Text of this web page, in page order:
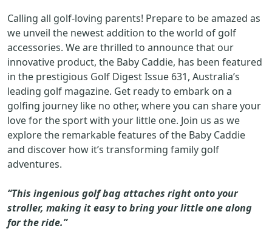
Calling all golf-loving parents! Prepare to be amazed as
we unveil the newest addition to the world of golf
accessories. We are thrilled to announce that our
innovative product, the Baby Caddie, has been featured
in the prestigious Golf Digest Issue 631, Australia’s
leading golf magazine. Get ready to embark on a
golfing journey like no other, where you can share your
love for the sport with your little one. Join us as we
explore the remarkable features of the Baby Caddie
and discover how it’s transforming family golf
adventures.
“This ingenious golf bag attaches right onto your
stroller, making it easy to bring your little one along
for the ride.”